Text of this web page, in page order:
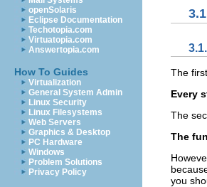
openSolaris
Eclipse Documentation
Techotopia.com
Virtuatopia.com
Answertopia.com
How To Guides
Virtualization
General System Admin
Linux Security
Linux Filesystems
Web Servers
Graphics & Desktop
PC Hardware
Windows
Problem Solutions
Privacy Policy
The
Every
The
The
you